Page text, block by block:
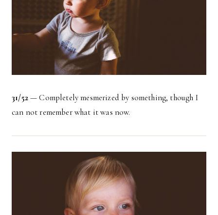
31/52— Completely mesmerized by something, though I
can not remember what it was now.